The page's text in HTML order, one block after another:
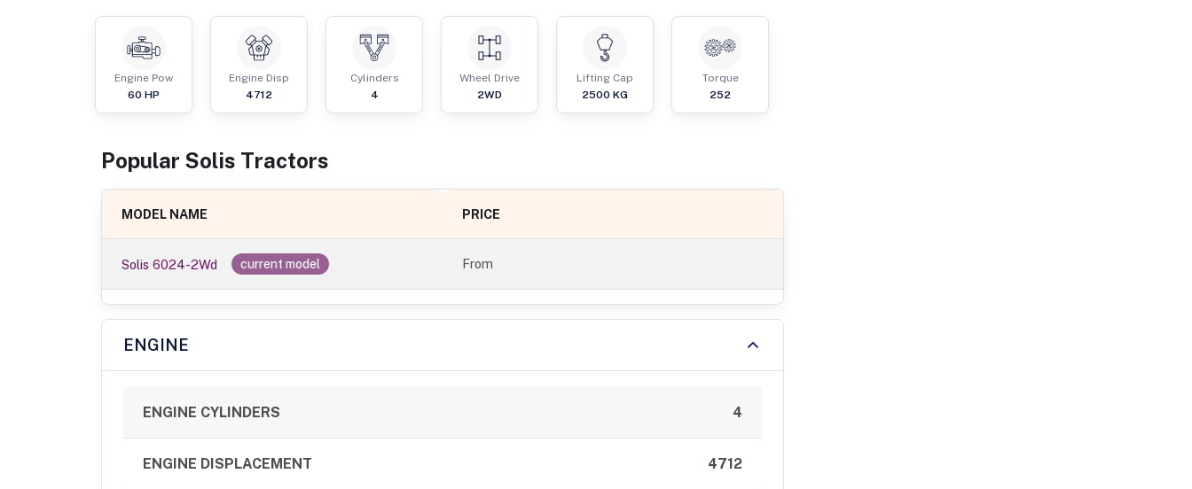
Engine Pow
60 HP
Engine Disp
4712
Cylinders
4
Wheel Drive
2WD
Lifting Cap
2500 KG
Torque
252
Popular Solis Tractors
MODEL NAME PRICE
Solis 6024-2Wd current model From
ENGINE
ENGINE CYLINDERS 4
ENGINE DISPLACEMENT 4712